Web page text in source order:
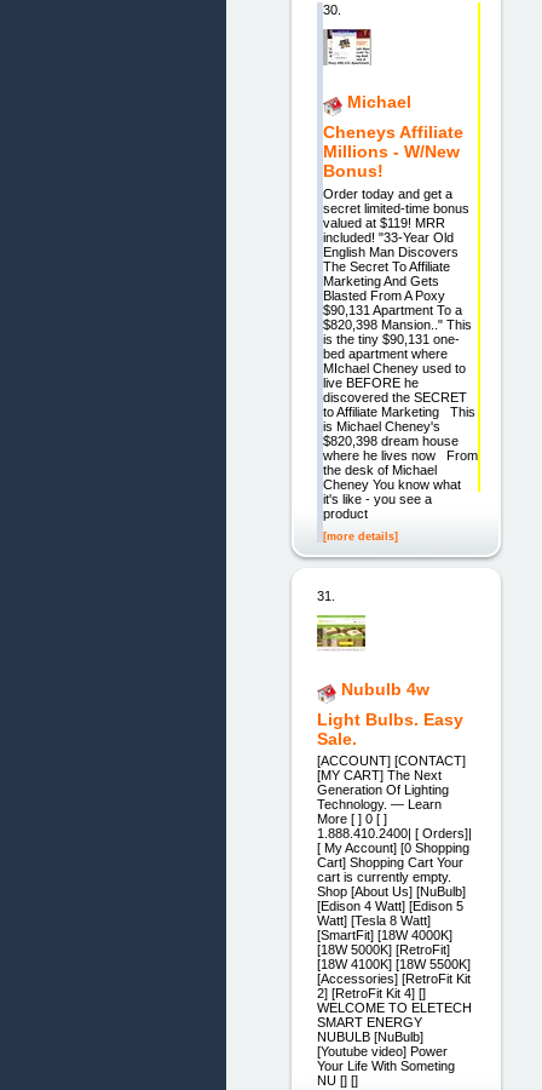
30.
Michael
Cheneys Affiliate
Millions - W/New
Bonus!
Order today and get a
secret limited-time bonus
valued at $119! MRR
included! "33-Year Old
English Man Discovers
The Secret To Affiliate
Marketing And Gets
Blasted From A Poxy
$90,131 Apartment To a
$820,398 Mansion.." This
is the tiny $90,131 one-
bed apartment where
MIchael Cheney used to
live BEFORE he
discovered the SECRET
to Affiliate Marketing This
is Michael Cheney's
$820,398 dream house
where he lives now From
the desk of Michael
Cheney You know what
it's like - you see a
product
[more details]
31.
Nubulb 4w
Light Bulbs. Easy
Sale.
[ACCOUNT] [CONTACT]
[MY CART] The Next
Generation Of Lighting
Technology. — Learn
More [ ] 0 [ ]
1.888.410.2400| [ Orders]|
[ My Account] [0 Shopping
Cart] Shopping Cart Your
cart is currently empty.
Shop [About Us] [NuBulb]
[Edison 4 Watt] [Edison 5
Watt] [Tesla 8 Watt]
[SmartFit] [18W 4000K]
[18W 5000K] [RetroFit]
[18W 4100K] [18W 5500K]
[Accessories] [RetroFit Kit
2] [RetroFit Kit 4] []
WELCOME TO ELETECH
SMART ENERGY
NUBULB [NuBulb]
[Youtube video] Power
Your Life With Someting
NU [] []